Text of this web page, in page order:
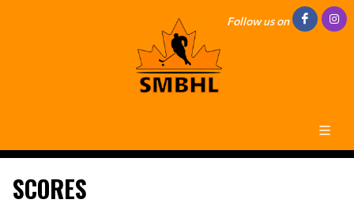
Follow us on
SCORES